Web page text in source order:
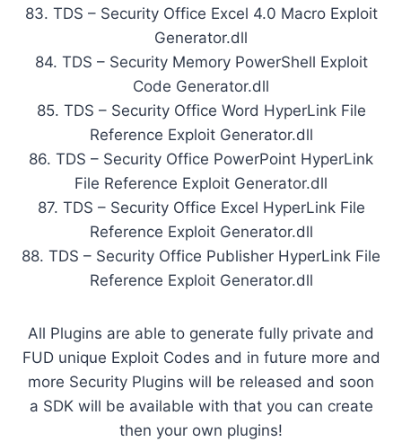
83. TDS – Security Office Excel 4.0 Macro Exploit
Generator.dll
84. TDS – Security Memory PowerShell Exploit
Code Generator.dll
85. TDS – Security Office Word HyperLink File
Reference Exploit Generator.dll
86. TDS – Security Office PowerPoint HyperLink
File Reference Exploit Generator.dll
87. TDS – Security Office Excel HyperLink File
Reference Exploit Generator.dll
88. TDS – Security Office Publisher HyperLink File
Reference Exploit Generator.dll
All Plugins are able to generate fully private and
FUD unique Exploit Codes and in future more and
more Security Plugins will be released and soon
a SDK will be available with that you can create
then your own plugins!